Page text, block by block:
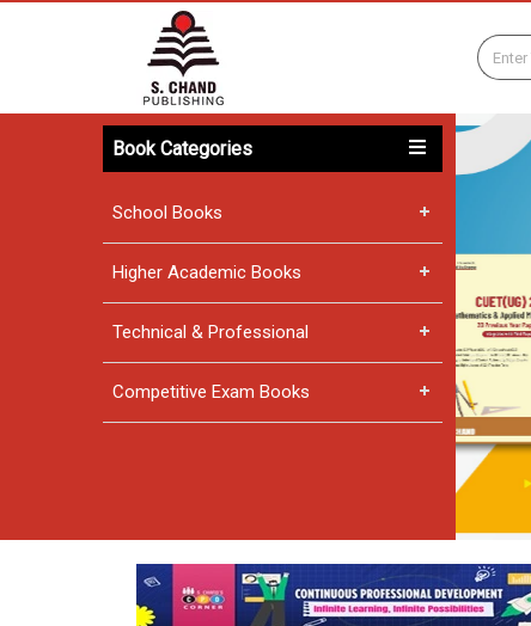
Book Categories
School Books
Higher Academic Books
Technical & Professional
Competitive Exam Books